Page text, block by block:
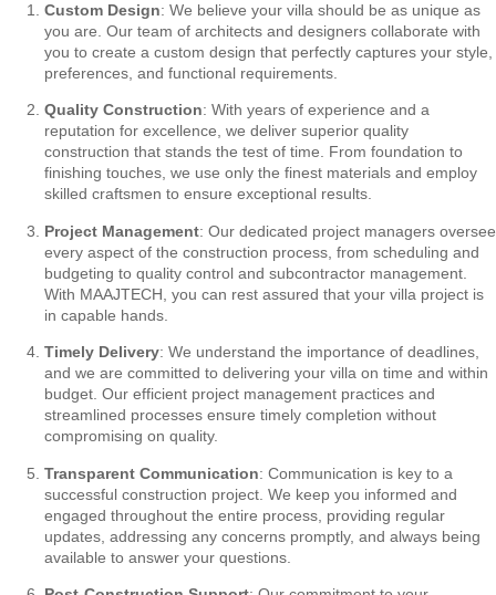
Custom Design: We believe your villa should be as unique as
you are. Our team of architects and designers collaborate with
you to create a custom design that perfectly captures your style,
preferences, and functional requirements.
Quality Construction: With years of experience and a
reputation for excellence, we deliver superior quality
construction that stands the test of time. From foundation to
finishing touches, we use only the finest materials and employ
skilled craftsmen to ensure exceptional results.
Project Management: Our dedicated project managers oversee
every aspect of the construction process, from scheduling and
budgeting to quality control and subcontractor management.
With MAAJTECH, you can rest assured that your villa project is
in capable hands.
Timely Delivery: We understand the importance of deadlines,
and we are committed to delivering your villa on time and within
budget. Our efficient project management practices and
streamlined processes ensure timely completion without
compromising on quality.
Transparent Communication: Communication is key to a
successful construction project. We keep you informed and
engaged throughout the entire process, providing regular
updates, addressing any concerns promptly, and always being
available to answer your questions.